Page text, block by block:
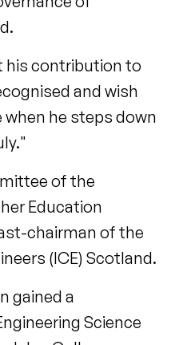
his contribution to
and wish
he steps down
of the
Education
chairman of the
(ICE) Scotland.
gained a
Science